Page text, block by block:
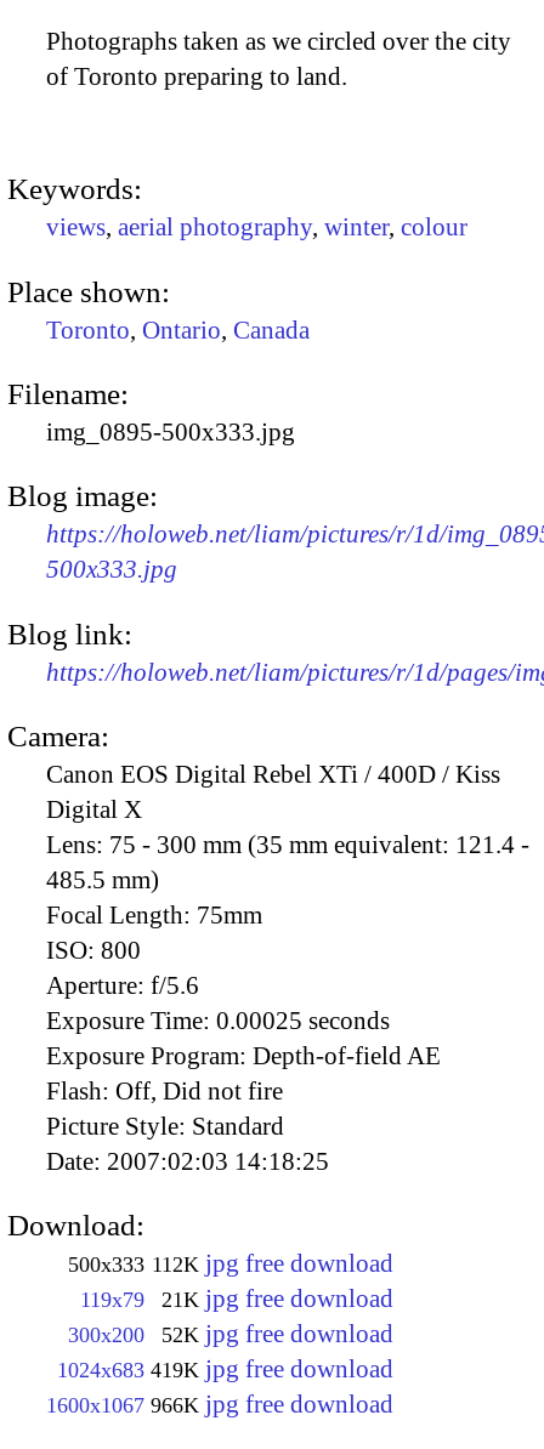
Photographs taken as we circled over the city
of Toronto preparing to land.
Keywords:
views, aerial photography, winter, colour
Place shown:
Toronto, Ontario, Canada
Filename:
img_0895-500x333.jpg
Blog image:
https://holoweb.net/liam/pictures/r/1d/
500x333.jpg
Blog link:
https://holoweb.net/liam/pictures/r/1d/pages/
Camera:
Canon EOS Digital Rebel XTi / 400D / Kiss
Digital X
Lens: 75 - 300 mm (35 mm equivalent: 121.4 -
485.5 mm)
Focal Length: 75mm
ISO: 800
Aperture: f/5.6
Exposure Time: 0.00025 seconds
Exposure Program: Depth-of-field AE
Flash: Off, Did not fire
Picture Style: Standard
Date: 2007:02:03 14:18:25
Download:
500x333 112K jpg free download
119x79 21K jpg free download
300x200 52K jpg free download
1024x683 419K jpg free download
1600x1067 966K jpg free download